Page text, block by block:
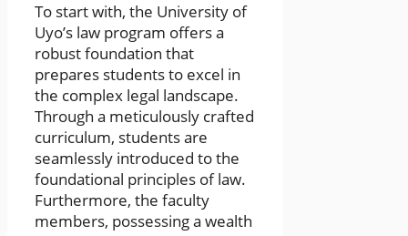
To start with, the University of
Uyo’s law program offers a
robust foundation that
prepares students to excel in
the complex legal landscape.
Through a meticulously crafted
curriculum, students are
seamlessly introduced to the
foundational principles of law.
Furthermore, the faculty
members, possessing a wealth